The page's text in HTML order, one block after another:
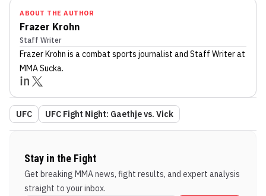
ABOUT THE AUTHOR
Frazer Krohn
Staff Writer
Frazer Krohn is a combat sports journalist and Staff Writerat
MMA Sucka.
UFC UFC Fight Night: Gaethje vs. Vick
Stay in the Fight
Get breaking MMA news, fight results, and expert analysis
straight to your inbox.